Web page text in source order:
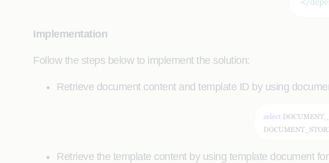
Implementation
Follow the steps below to implement the solution:
Retrieve document content and template ID by using
Retrieve the template content by using template document